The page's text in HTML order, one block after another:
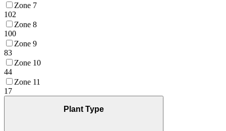
Zone 7
102
Zone 8
100
Zone 9
83
Zone 10
44
Zone 11
17
Plant Type